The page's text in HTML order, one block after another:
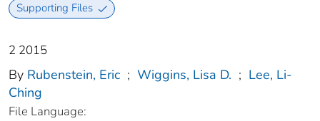
Supporting Files
2 2015
By Rubenstein, Eric ; Wiggins, Lisa D. ; Lee, Li-
Ching
File Language: